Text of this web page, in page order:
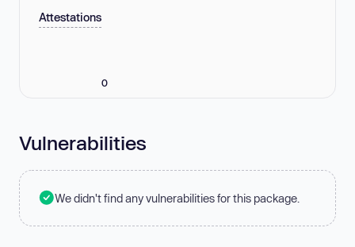
Attestations
0
Vulnerabilities
We didn't find any vulnerabilities for this package.